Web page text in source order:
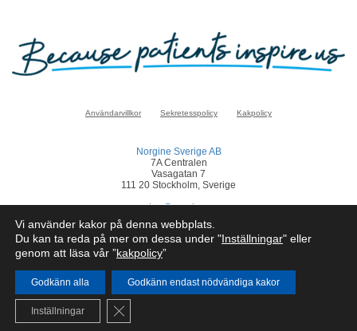
Användarvillkor Sekretesspolicy Kakpolicy
Norgine Sverige AB
7A Centralen
Vasagatan 7
111 20 Stockholm, Sverige
sverige@norgine.com
Klickahärför att rapportera en biverkan
© Norgine 2025
SE-COR-NP-2200050
Vi använder kakor på denna webbplats.
Du kan ta reda på mer om dessa under "Inställningar" eller
genom att läsa vår ”kakpolicy”
Godkänn alla Godkänn endast nödvändiga kakor
Inställningar Close GDPR Cookie Banner